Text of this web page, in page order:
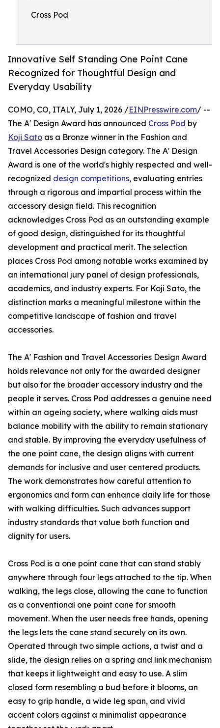
Cross Pod
Innovative Self Standing One Point Cane
Recognized for Thoughtful Design and
Everyday Usability
COMO, CO, ITALY, July 1, 2026 /EINPresswire.com/ --
The A' Design Award has announced Cross Pod by
Koji Sato as a Bronze winner in the Fashion and
Travel Accessories Design category. The A' Design
Award is one of the world's highly respected and well-
recognized design competitions, evaluating entries
through a rigorous and impartial process within the
accessory design field. This recognition
acknowledges Cross Pod as an outstanding example
of good design, distinguished for its thoughtful
development and practical merit. The selection
places Cross Pod among notable works examined by
an international jury panel of design professionals,
academics, and industry experts. For Koji Sato, the
distinction marks a meaningful milestone within the
competitive landscape of fashion and travel
accessories.
The A' Fashion and Travel Accessories Design Award
holds relevance not only for the awarded designer
but also for the broader accessory industry and the
people it serves. Cross Pod addresses a genuine need
within an ageing society, where walking aids must
balance mobility with the ability to remain stationary
and stable. By improving the everyday usefulness of
the one point cane, the design aligns with current
demands for inclusive and user centered products.
The work demonstrates how careful attention to
ergonomics and form can enhance daily life for those
with walking difficulties. Such advances support
industry standards that value both function and
dignity for users.
Cross Pod is a one point cane that can stand stably
anywhere through four legs attached to the tip. When
walking, the legs close, allowing the cane to function
as a conventional one point cane for smooth
movement. When the user needs free hands, opening
the legs lets the cane stand securely on its own.
Operated through two simple actions, a twist and a
slide, the design relies on a spring and link mechanism
that keeps it lightweight and easy to use. A slim
closed form resembling a bud before it blooms, an
easy to grip handle, a wide leg span, and vivid
accent colors against a minimalist appearance